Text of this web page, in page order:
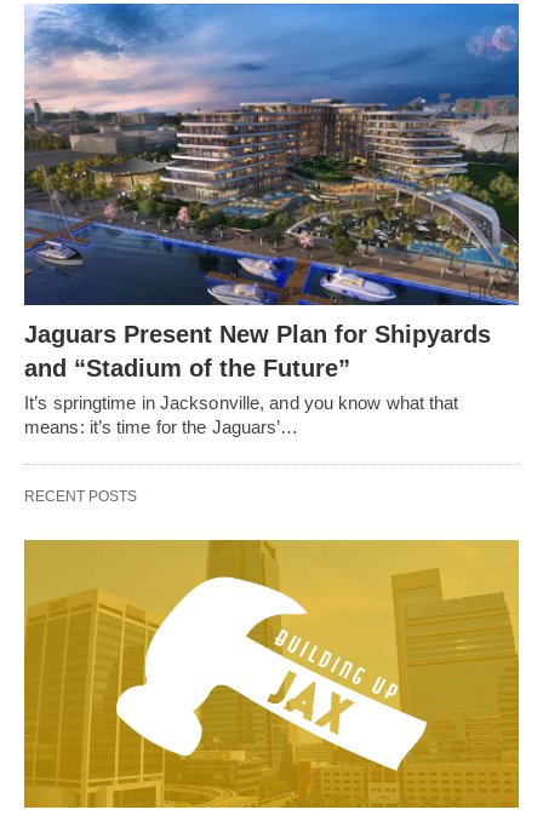
Jaguars Present New Plan for Shipyards
and “Stadium of the Future”
It’s springtime in Jacksonville, and you know what that
means: it’s time for the Jaguars’…
RECENT POSTS